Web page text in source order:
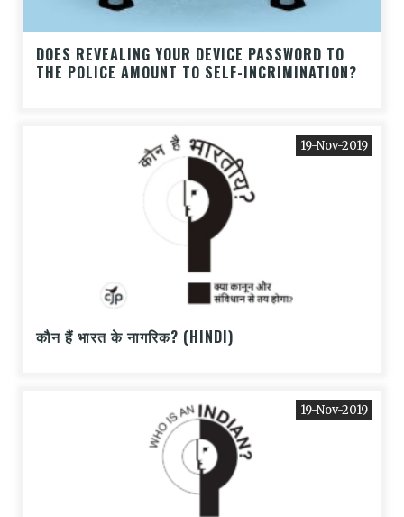
DOES REVEALING YOUR DEVICE PASSWORD TO
THE POLICE AMOUNT TO SELF-INCRIMINATION?
19-Nov-2019
कौन हैं भारत के नागरिक? (HINDI)
19-Nov-2019